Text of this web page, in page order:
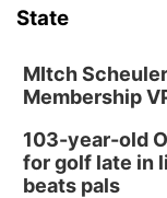
State
MItch
Membership
103-year-old
for golf late in
beats pals